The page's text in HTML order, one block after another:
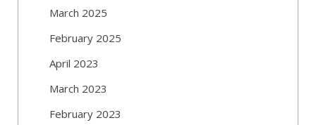
March 2025
February 2025
April 2023
March 2023
February 2023